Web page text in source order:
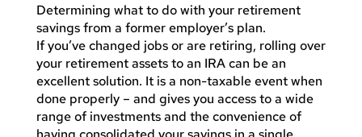
Determining what to do with your retirement
savings from a former employer’s plan.
If you’ve changed jobs or are retiring, rolling over
your retirement assets to an IRA can be an
excellent solution. It is a non-taxable event when
done properly – and gives you access to a wide
range of investments and the convenience of